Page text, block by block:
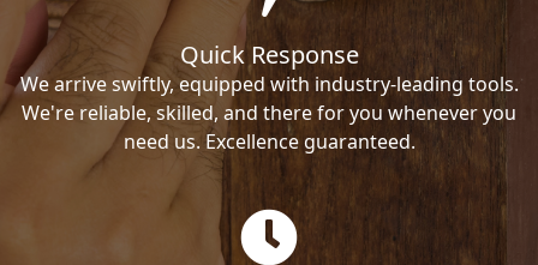
Quick Response
We arrive swiftly, equipped with industry-leading tools.
We're reliable, skilled, and there for you whenever you
need us. Excellence guaranteed.